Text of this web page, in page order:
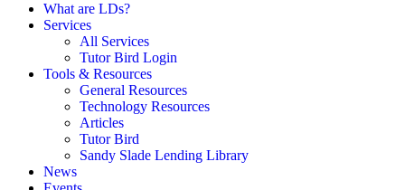
What are LDs?
Services
All Services
Tutor Bird Login
Tools & Resources
General Resources
Technology Resources
Articles
Tutor Bird
Sandy Slade Lending Library
News